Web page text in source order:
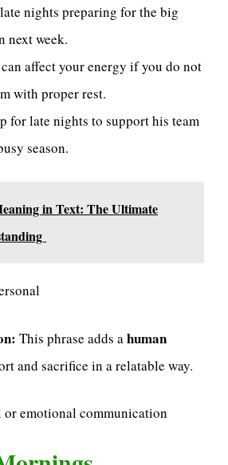
nights preparing for the big
next week.
affect your energy if you do not
with proper rest.
for late nights to support his team
season.
in Text: The Ultimate
This phrase adds ahuman
and sacrifice in a relatable way.
or emotional communication